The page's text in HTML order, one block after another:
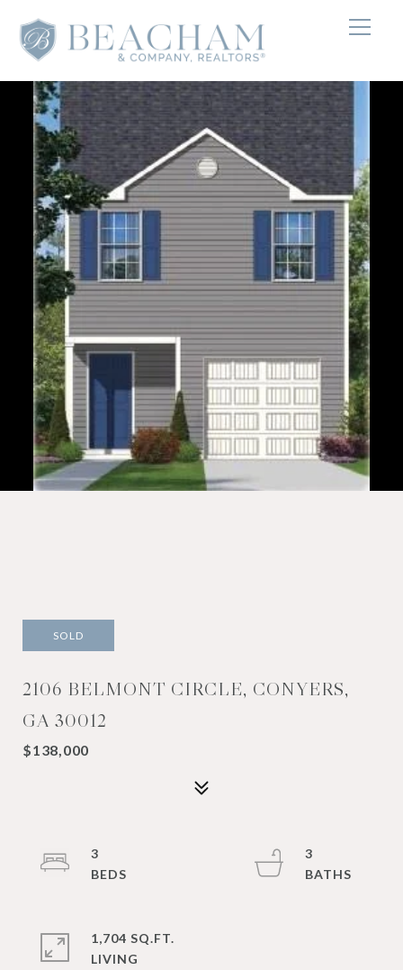
SOLD
2106 BELMONT CIRCLE, CONYERS,
GA 30012
$138,000
3
3
1,704 SQ.FT.
LIVING